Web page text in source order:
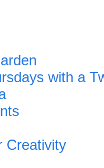
with a
Creativity